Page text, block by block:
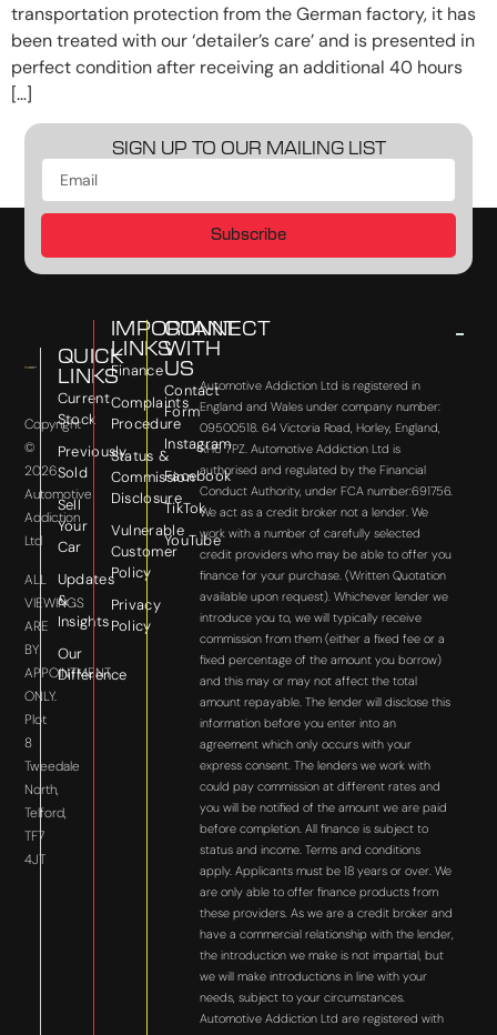
transportation protection from the German factory, it has
been treated with our ‘detailer’s care’ and is presented in
perfect condition after receiving an additional 40 hours
[…]
SIGN UP TO OUR MAILING LIST
Subscribe
Copyright
©
2026
Automotive
Addiction
Ltd
ALL
VIEWINGS
ARE
BY
APPOINTMENT
ONLY.
Plot
8
Tweedale
North,
Telford,
TF7
4JT
QUICK
LINKS
Current
Stock
Previously
Sold
Sell
Your
Car
Updates
&
Insights
Our
Difference
IMPORTANT
LINKS
Finance
Complaints
Procedure
Status &
Commission
Disclosure
Vulnerable
Customer
Policy
Privacy
Policy
CONNECT
WITH
US
Contact
Form
Instagram
Facebook
TikTok
YouTube
Automotive Addiction Ltd is registered in
England and Wales under company number:
09500518. 64 Victoria Road, Horley, England,
RH6 7PZ. Automotive Addiction Ltd is
authorised and regulated by the Financial
Conduct Authority, under FCA number:691756.
We act as a credit broker not a lender. We
work with a number of carefully selected
credit providers who may be able to offer you
finance for your purchase. (Written Quotation
available upon request). Whichever lender we
introduce you to, we will typically receive
commission from them (either a fixed fee or a
fixed percentage of the amount you borrow)
and this may or may not affect the total
amount repayable. The lender will disclose this
information before you enter into an
agreement which only occurs with your
express consent. The lenders we work with
could pay commission at different rates and
you will be notified of the amount we are paid
before completion. All finance is subject to
status and income. Terms and conditions
apply. Applicants must be 18 years or over. We
are only able to offer finance products from
these providers. As we are a credit broker and
have a commercial relationship with the lender,
the introduction we make is not impartial, but
we will make introductions in line with your
needs, subject to your circumstances.
Automotive Addiction Ltd are registered with